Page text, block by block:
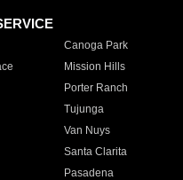
Canoga Park
Mission Hills
Porter Ranch
Tujunga
Van Nuys
Santa Clarita
Pasadena